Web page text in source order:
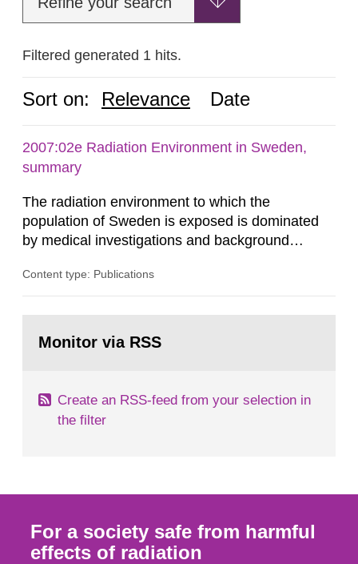
Filtered generated 1 hits.
Sort on: Relevance Date
2007:02e Radiation Environment in Sweden,
summary
The radiation environment to which the
population of Sweden is exposed is dominated
by medical investigations and background
in our houses. That is the conclusion of the first
field of radiation. The report shows that people’s
Content type: Publications
page:Monitor via RSS
Create an RSS-feed from your selection in
the filter
For a society safe from harmful
effects of radiation